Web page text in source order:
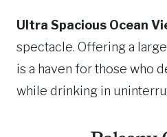
Ultra Spacious Ocean
spectacle. Offering a
is a haven for those who
while drinking in